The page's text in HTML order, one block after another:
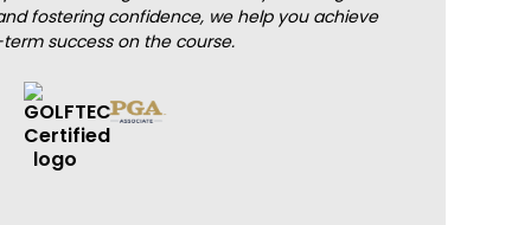
fostering confidence, we help you achieve
success on the course.